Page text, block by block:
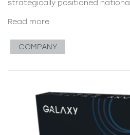
strategically positioned national
Read more
COMPANY